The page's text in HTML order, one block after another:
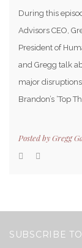
During this
Advisors CEO,
President of
and Gregg talk
major
Brandon’s ‘Top
Posted byGregg
SUBSCRIBE